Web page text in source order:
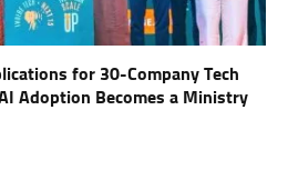
for 30-Company Tech
Adoption Becomes a Ministry